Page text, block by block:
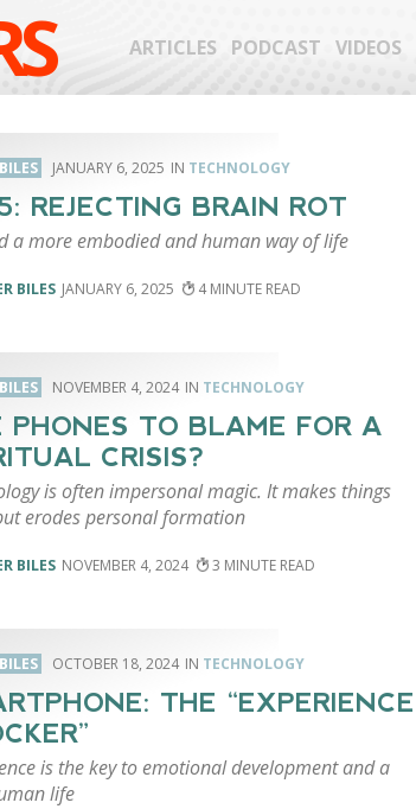
ARTICLES PODCAST VIDEOS
JANUARY 6, 2025 TECHNOLOGY
REJECTING BRAIN ROT
a more embodied and human way of life
BILES JANUARY 6, 2025 4
NOVEMBER 4, 2024 TECHNOLOGY
PHONES TO BLAME FOR A
CRISIS?
is often impersonal magic. It makes things
erodes personal formation
BILES NOVEMBER 4, 2024 3
OCTOBER 18, 2024 TECHNOLOGY
THE “EXPERIENCE
is the key to emotional development and a
life